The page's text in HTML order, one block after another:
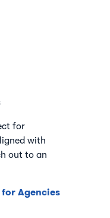
for
with
out to an
Agencies